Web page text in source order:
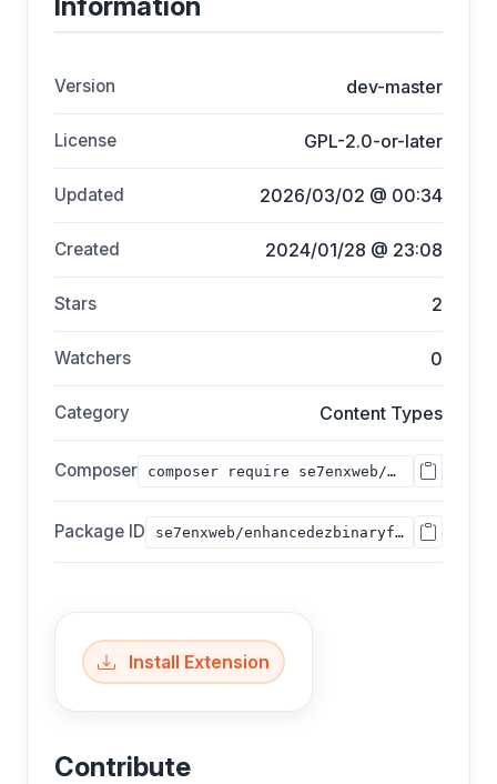
Version dev-master
License GPL-2.0-or-later
Updated 2026/03/02 @ 00:34
Created 2024/01/28 @ 23:08
Stars 2
Watchers 0
Category Content Types
Composer composer require se7enxweb/enhancedezbinaryfile;
Package ID se7enxweb/enhancedezbinaryfile
Install Extension
Contribute